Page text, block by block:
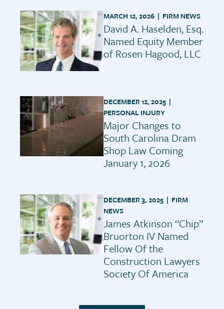
MARCH 12, 2026 | FIRM NEWS
David A. Haselden, Esq.
Named Equity Member
of Rosen Hagood, LLC
DECEMBER 12, 2025 |
PERSONAL INJURY
Major Changes to
South Carolina Dram
Shop Law Coming
January 1, 2026
DECEMBER 3, 2025 | FIRM
NEWS
James Atkinson “Chip”
Bruorton IV Named
Fellow Of the
Construction Lawyers
Society Of America